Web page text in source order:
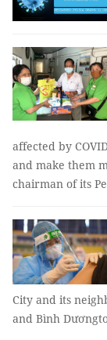
affected by
and make them
chairman of its
City and its
and Bình